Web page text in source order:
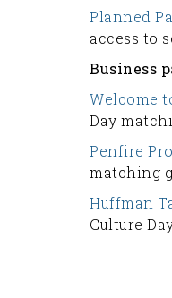
Planned
access to
Business
Welcome
Day
Penfire
matching
Huffman
Culture